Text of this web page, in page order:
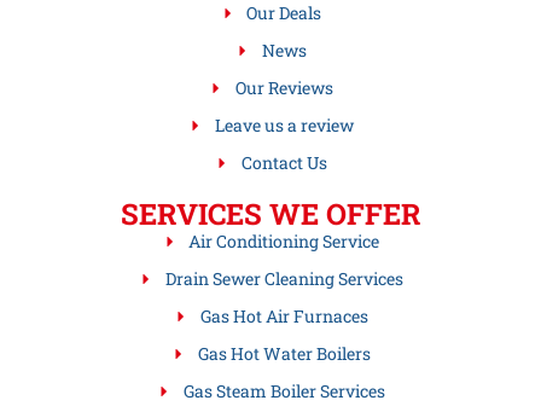
Our Deals
News
Our Reviews
Leave us a review
Contact Us
SERVICES WE OFFER
Air Conditioning Service
Drain Sewer Cleaning Services
Gas Hot Air Furnaces
Gas Hot Water Boilers
Gas Steam Boiler Services